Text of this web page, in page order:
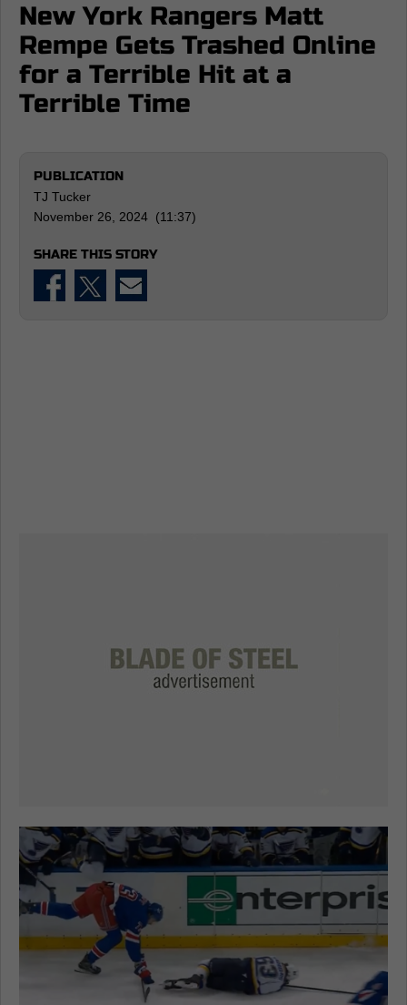
New York Rangers Matt
Rempe Gets Trashed Online
for a Terrible Hit at a
Terrible Time
PUBLICATION
TJ Tucker
November 26, 2024 (11:37)
SHARE THIS STORY